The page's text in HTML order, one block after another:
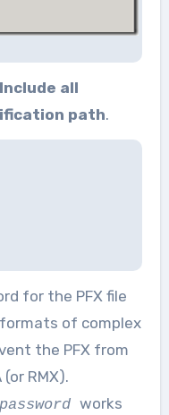
Include all
path.
for the PFX file
of complex
the PFX from
RMX).
password works